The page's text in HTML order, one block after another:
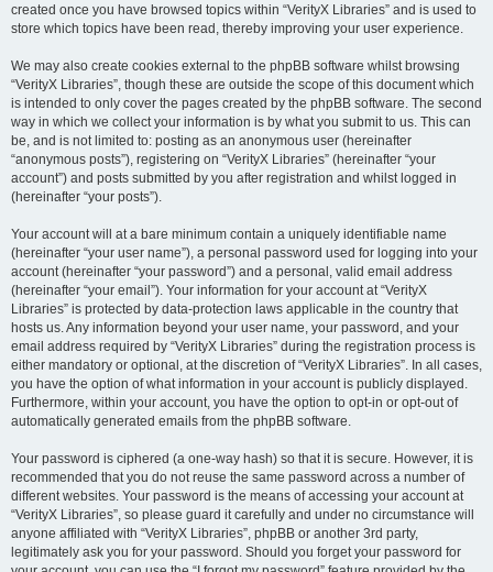
created once you have browsed topics within “VerityX Libraries” and is used to
store which topics have been read, thereby improving your user experience.
We may also create cookies external to the phpBB software whilst browsing
“VerityX Libraries”, though these are outside the scope of this document which
is intended to only cover the pages created by the phpBB software. The second
way in which we collect your information is by what you submit to us. This can
be, and is not limited to: posting as an anonymous user (hereinafter
“anonymous posts”), registering on “VerityX Libraries” (hereinafter “your
account”) and posts submitted by you after registration and whilst logged in
(hereinafter “your posts”).
Your account will at a bare minimum contain a uniquely identifiable name
(hereinafter “your user name”), a personal password used for logging into your
account (hereinafter “your password”) and a personal, valid email address
(hereinafter “your email”). Your information for your account at “VerityX
Libraries” is protected by data-protection laws applicable in the country that
hosts us. Any information beyond your user name, your password, and your
email address required by “VerityX Libraries” during the registration process is
either mandatory or optional, at the discretion of “VerityX Libraries”. In all cases,
you have the option of what information in your account is publicly displayed.
Furthermore, within your account, you have the option to opt-in or opt-out of
automatically generated emails from the phpBB software.
Your password is ciphered (a one-way hash) so that it is secure. However, it is
recommended that you do not reuse the same password across a number of
different websites. Your password is the means of accessing your account at
“VerityX Libraries”, so please guard it carefully and under no circumstance will
anyone affiliated with “VerityX Libraries”, phpBB or another 3rd party,
legitimately ask you for your password. Should you forget your password for